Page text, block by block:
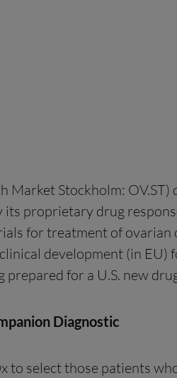
Stockholm:
its proprietary drug
for treatment of
development (in
for a U.S. new
Diagnostic
select those patients